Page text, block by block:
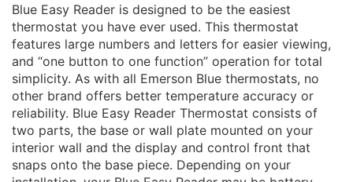
Blue Easy Reader is designed to be the easiest
thermostat you have ever used. This thermostat
features large numbers and letters for easier viewing,
and “one button to one function” operation for total
simplicity. As with all Emerson Blue thermostats, no
other brand offers better temperature accuracy or
reliability. Blue Easy Reader Thermostat consists of
two parts, the base or wall plate mounted on your
interior wall and the display and control front that
snaps onto the base piece. Depending on your